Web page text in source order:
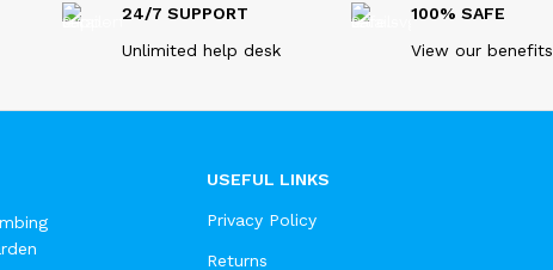
24/7 SUPPORT
Unlimited help desk
100% SAFE
View our benefits
USEFUL LINKS
Privacy Policy
Returns